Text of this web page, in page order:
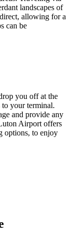
landscapes of
allowing for a
can be
you off at the
to your terminal.
and provide any
Airport offers
options, to enjoy